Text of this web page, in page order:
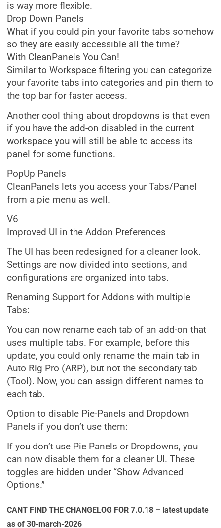
is way more flexible.
Drop Down Panels
What if you could pin your favorite tabs somehow
so they are easily accessible all the time?
With CleanPanels You Can!
Similar to Workspace filtering you can categorize
your favorite tabs into categories and pin them to
the top bar for faster access.
Another cool thing about dropdowns is that even
if you have the add-on disabled in the current
workspace you will still be able to access its
panel for some functions.
PopUp Panels
CleanPanels lets you access your Tabs/Panel
from a pie menu as well.
V6
Improved UI in the Addon Preferences
The UI has been redesigned for a cleaner look.
Settings are now divided into sections, and
configurations are organized into tabs.
Renaming Support for Addons with multiple
Tabs:
You can now rename each tab of an add-on that
uses multiple tabs. For example, before this
update, you could only rename the main tab in
Auto Rig Pro (ARP), but not the secondary tab
(Tool). Now, you can assign different names to
each tab.
Option to disable Pie-Panels and Dropdown
Panels if you don’t use them:
If you don’t use Pie Panels or Dropdowns, you
can now disable them for a cleaner UI. These
toggles are hidden under “Show Advanced
Options.”
CANT FIND THE CHANGELOG FOR 7.0.18 – latest update
as of 30-march-2026